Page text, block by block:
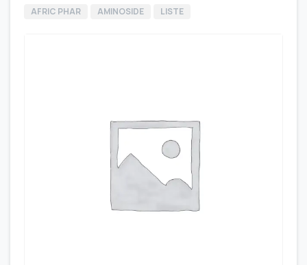
AFRIC PHAR AMINOSIDE LISTE